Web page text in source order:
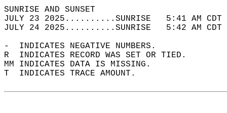
SUNRISE
JULY 23 2025..........SUNRISE   5:41 AM
JULY 24 2025..........SUNRISE   5:42 AM
-  INDICATES NEGATIVE NUMBERS.
R  INDICATES RECORD WAS SET OR TIED.
MM INDICATES DATA IS MISSING.
T  INDICATES TRACE AMOUNT.